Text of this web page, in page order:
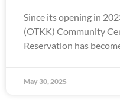
Since its opening in
(OTKK) Community
Reservation has
May 30, 2025